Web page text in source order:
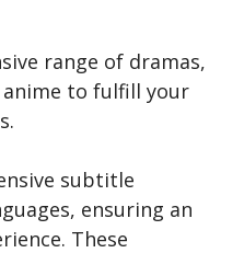
range of dramas,
anime to fulfill your
subtitle
ensuring an
These